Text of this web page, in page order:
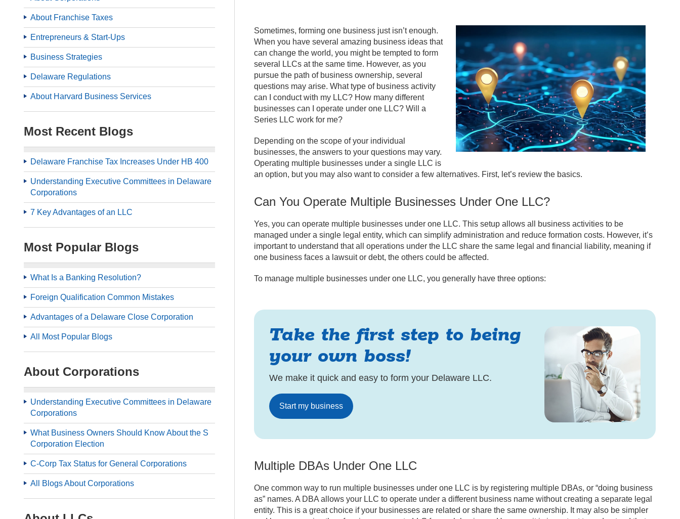
About Franchise Taxes
Entrepreneurs & Start-Ups
Business Strategies
Delaware Regulations
About Harvard Business Services
Most Recent Blogs
Delaware Franchise Tax Increases Under HB 400
Understanding Executive Committees in Delaware
Corporations
7 Key Advantages of an LLC
Most Popular Blogs
What Is a Banking Resolution?
Foreign Qualification Common Mistakes
Advantages of a Delaware Close Corporation
All Most Popular Blogs
About Corporations
Understanding Executive Committees in Delaware
Corporations
What Business Owners Should Know About the S
Corporation Election
C-Corp Tax Status for General Corporations
All Blogs About Corporations
Sometimes, forming one business just isn’t enough.
When you have several amazing business ideas that
can change the world, you might be tempted to form
several LLCs at the same time. However, as you
pursue the path of business ownership, several
questions may arise. What type of business activity
can I conduct with my LLC? How many different
businesses can I operate under one LLC? Will a
Series LLC work for me?
Depending on the scope of your individual
businesses, the answers to your questions may vary.
Operating multiple businesses under a single LLC is
an option, but you may also want to consider a few alternatives. First, let’s review the basics.
Can You Operate Multiple Businesses Under One LLC?
Yes, you can operate multiple businesses under one LLC. This setup allows all business activities to be
managed under a single legal entity, which can simplify administration and reduce formation costs. However, it’s
important to understand that all operations under the LLC share the same legal and financial liability, meaning if
one business faces a lawsuit or debt, the others could be affected.
To manage multiple businesses under one LLC, you generally have three options:
Take the first step to being
your own boss!
We make it quick and easy to form your Delaware LLC.
Start my business
Multiple DBAs Under One LLC
One common way to run multiple businesses under one LLC is by registering multiple DBAs, or “doing business
as” names. A DBA allows your LLC to operate under a different business name without creating a separate legal
entity. This is a great choice if your businesses are related or share the same ownership. It may also be simpler